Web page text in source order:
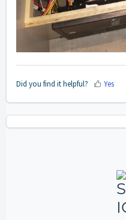
Did you find it helpful? Yes